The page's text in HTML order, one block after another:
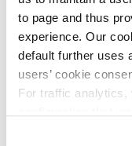
to page and thus
experience. Our
default further uses
users’ cookie
For traffic analytics,
Embracing the
experiences,
down barriers and
woman,
circumstance,